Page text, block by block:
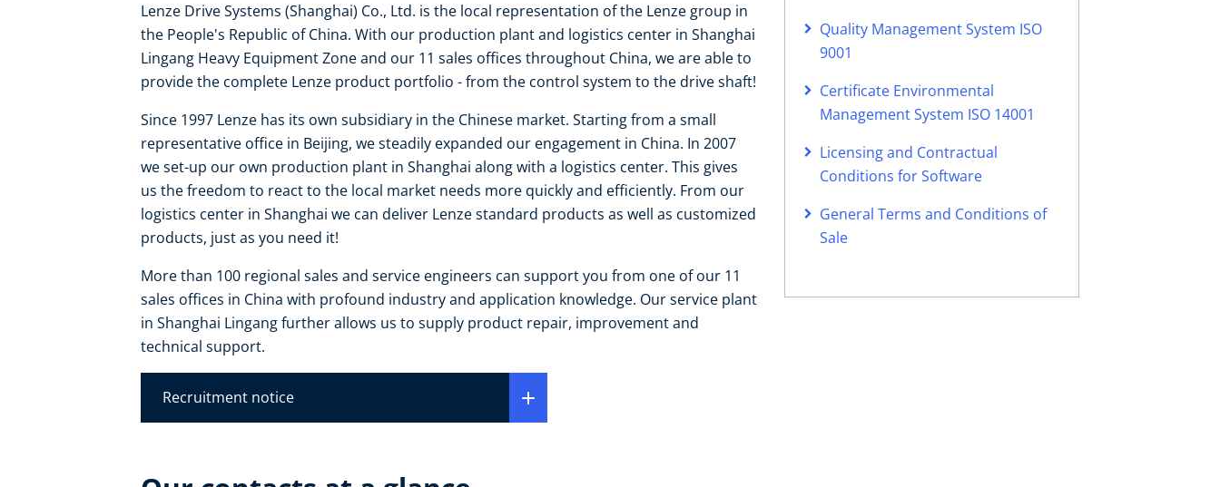
Lenze Drive Systems (Shanghai) Co., Ltd. is the local representation of the Lenze group in
the People's Republic of China. With our production plant and logistics center in Shanghai
Lingang Heavy Equipment Zone and our 11 sales offices throughout China, we are able to
provide the complete Lenze product portfolio - from the control system to the drive shaft!
Since 1997 Lenze has its own subsidiary in the Chinese market. Starting from a small
representative office in Beijing, we steadily expanded our engagement in China. In 2007
we set-up our own production plant in Shanghai along with a logistics center. This gives
us the freedom to react to the local market needs more quickly and efficiently. From our
logistics center in Shanghai we can deliver Lenze standard products as well as customized
products, just as you need it!
More than 100 regional sales and service engineers can support you from one of our 11
sales offices in China with profound industry and application knowledge. Our service plant
in Shanghai Lingang further allows us to supply product repair, improvement and
technical support.
Recruitment notice
Quality Management System ISO
9001
Certificate Environmental
Management System ISO 14001
Licensing and Contractual
Conditions for Software
General Terms and Conditions of
Sale